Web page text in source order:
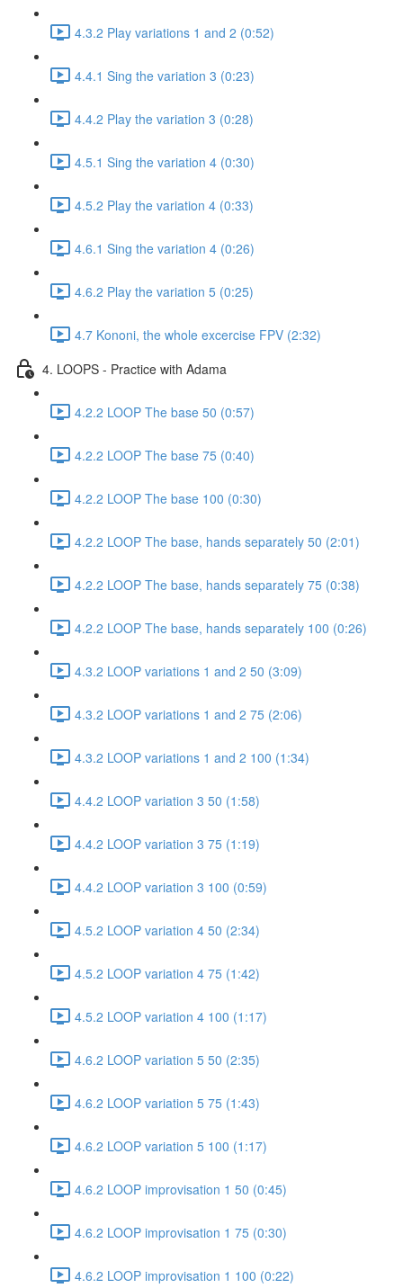
4.3.2 Play variations 1 and 2 (0:52)
4.4.1 Sing the variation 3 (0:23)
4.4.2 Play the variation 3 (0:28)
4.5.1 Sing the variation 4 (0:30)
4.5.2 Play the variation 4 (0:33)
4.6.1 Sing the variation 4 (0:26)
4.6.2 Play the variation 5 (0:25)
4.7 Kononi, the whole excercise FPV (2:32)
4. LOOPS - Practice with Adama
4.2.2 LOOP The base 50 (0:57)
4.2.2 LOOP The base 75 (0:40)
4.2.2 LOOP The base 100 (0:30)
4.2.2 LOOP The base, hands separately 50 (2:01)
4.2.2 LOOP The base, hands separately 75 (0:38)
4.2.2 LOOP The base, hands separately 100 (0:26)
4.3.2 LOOP variations 1 and 2 50 (3:09)
4.3.2 LOOP variations 1 and 2 75 (2:06)
4.3.2 LOOP variations 1 and 2 100 (1:34)
4.4.2 LOOP variation 3 50 (1:58)
4.4.2 LOOP variation 3 75 (1:19)
4.4.2 LOOP variation 3 100 (0:59)
4.5.2 LOOP variation 4 50 (2:34)
4.5.2 LOOP variation 4 75 (1:42)
4.5.2 LOOP variation 4 100 (1:17)
4.6.2 LOOP variation 5 50 (2:35)
4.6.2 LOOP variation 5 75 (1:43)
4.6.2 LOOP variation 5 100 (1:17)
4.6.2 LOOP improvisation 1 50 (0:45)
4.6.2 LOOP improvisation 1 75 (0:30)
4.6.2 LOOP improvisation 1 100 (0:22)